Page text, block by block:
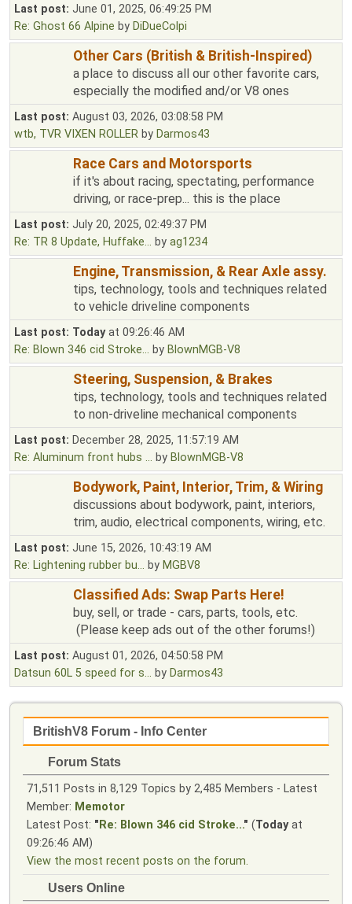
Last post: June 01, 2025, 06:49:25 PM
Re: Ghost 66 Alpine by DiDueColpi
Other Cars (British & British-Inspired)
a place to discuss all our other favorite cars,
especially the modified and/or V8 ones
Last post: August 03, 2026, 03:08:58 PM
wtb, TVR VIXEN ROLLER by Darmos43
Race Cars and Motorsports
if it's about racing, spectating, performance
driving, or race-prep... this is the place
Last post: July 20, 2025, 02:49:37 PM
Re: TR 8 Update, Huffake... by ag1234
Engine, Transmission, & Rear Axle assy.
tips, technology, tools and techniques related
to vehicle driveline components
Last post: Todayat 09:26:46 AM
Re: Blown 346 cid Stroke... by BlownMGB-V8
Steering, Suspension, & Brakes
tips, technology, tools and techniques related
to non-driveline mechanical components
Last post: December 28, 2025, 11:57:19 AM
Re: Aluminum front hubs ... by BlownMGB-V8
Bodywork, Paint, Interior, Trim, & Wiring
discussions about bodywork, paint, interiors,
trim, audio, electrical components, wiring, etc.
Last post: June 15, 2026, 10:43:19 AM
Re: Lightening rubber bu... by MGBV8
Classified Ads: Swap Parts Here!
buy, sell, or trade - cars, parts, tools, etc.
(Please keep ads out of the other forums!)
Last post: August 01, 2026, 04:50:58 PM
Datsun 60L 5 speed for s... by Darmos43
BritishV8 Forum - Info Center
Forum Stats
71,511 Posts in 8,129 Topics by 2,485 Members - Latest
Member: Memotor
Latest Post: " Re: Blown 346 cid Stroke..." (Todayat
09:26:46 AM)
View the most recent posts on the forum.
Users Online